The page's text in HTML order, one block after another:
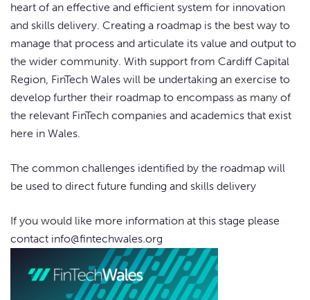
heart of an effective and efficient system for innovation
and skills delivery. Creating a roadmap is the best way to
manage that process and articulate its value and output to
the wider community. With support from Cardiff Capital
Region, FinTech Wales will be undertaking an exercise to
develop further their roadmap to encompass as many of
the relevant FinTech companies and academics that exist
here in Wales.
The common challenges identified by the roadmap will
be used to direct future funding and skills delivery
If you would like more information at this stage please
contact info@fintechwales.org